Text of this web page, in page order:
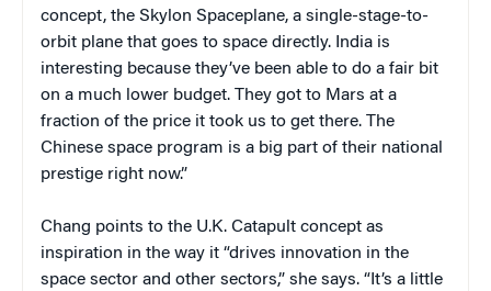
concept, the Skylon Spaceplane, a single-stage-to-
orbit plane that goes to space directly. India is
interesting because they’ve been able to do a fair bit
on a much lower budget. They got to Mars at a
fraction of the price it took us to get there. The
Chinese space program is a big part of their national
prestige right now.”
Chang points to the U.K. Catapult concept as
inspiration in the way it “drives innovation in the
space sector and other sectors,” she says. “It’s a little